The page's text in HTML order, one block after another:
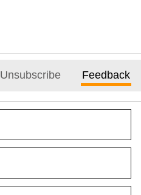
Unsubscribe Feedback